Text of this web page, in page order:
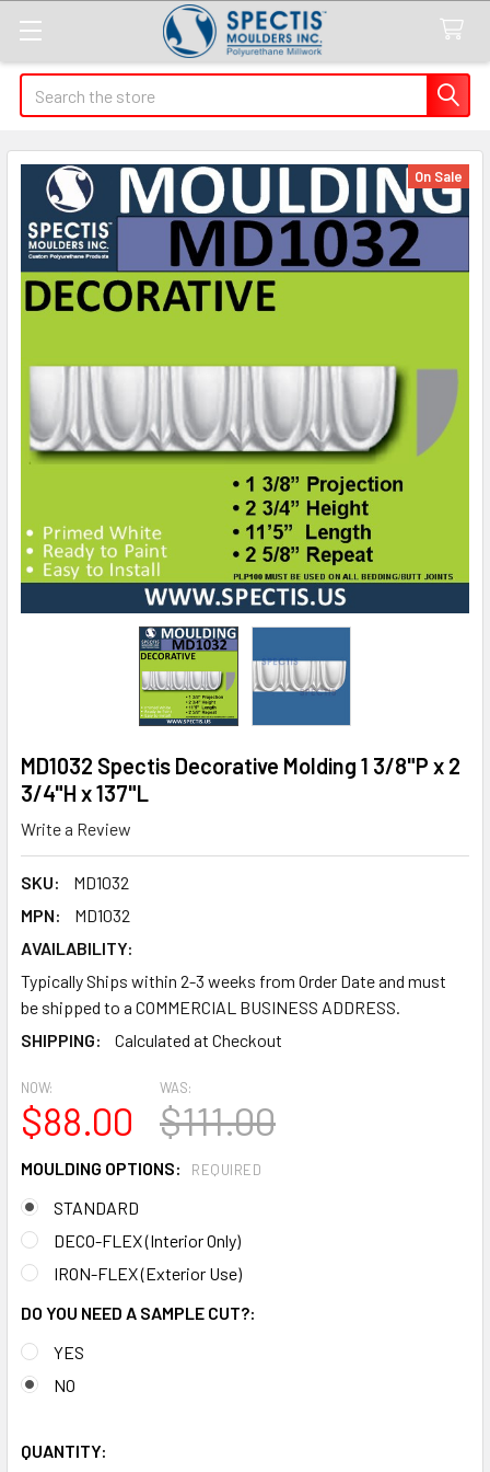
Search
MD1032 Spectis Decorative Molding 1 3/8"P x 2
3/4"H x 137"L
Write a Review
SKU:
MD1032
MPN:
MD1032
AVAILABILITY:
Typically Ships within 2-3 weeks from Order Date and must
be shipped to a COMMERCIAL BUSINESS ADDRESS.
SHIPPING:
Calculated at Checkout
On Sale
NOW:
$88.00
WAS:
$111.00
MOULDING OPTIONS: REQUIRED
STANDARD
DECO-FLEX (Interior Only)
IRON-FLEX (Exterior Use)
DO YOU NEED A SAMPLE CUT?:
YES
NO
QUANTITY: